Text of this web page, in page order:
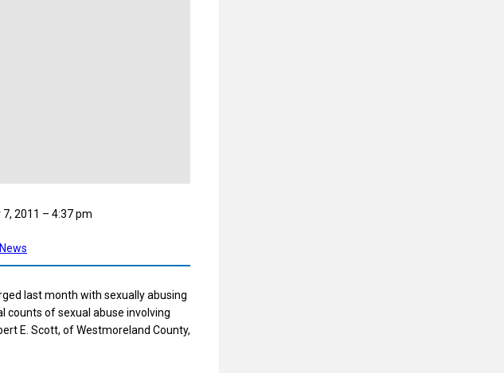
7, 2011 – 4:37 pm
last month with sexually abusing
counts of sexual abuse involving
E. Scott, of Westmoreland County,